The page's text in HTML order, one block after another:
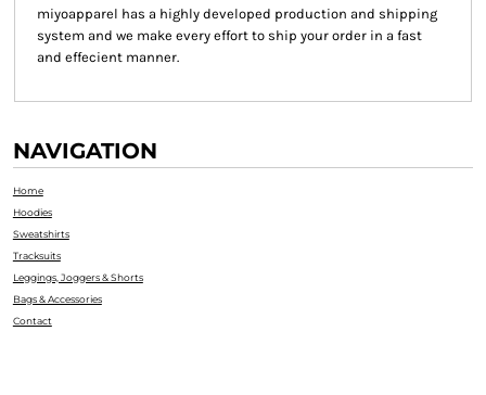
miyoapparel has a highly developed production and shipping
system and we make every effort to ship your order in a fast
and effecient manner.
NAVIGATION
Home
Hoodies
Sweatshirts
Tracksuits
Leggings, Joggers & Shorts
Bags & Accessories
Contact